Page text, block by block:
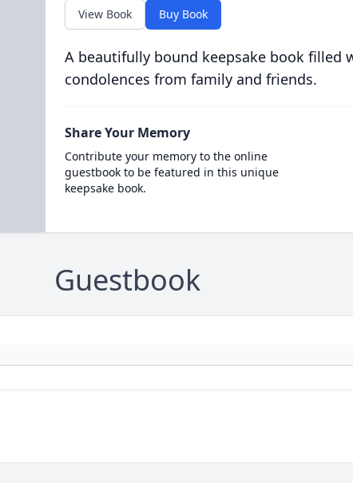
View Book Buy Book
A beautifully bound keepsake book filled
condolences from family and friends.
Share Your Memory
Contribute your memory to the online
guestbook to be featured in this unique
keepsake book.
Guestbook